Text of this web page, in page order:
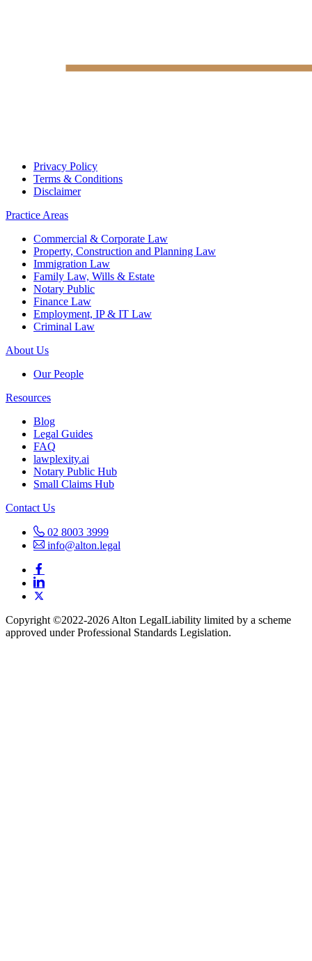
Privacy Policy
Terms & Conditions
Disclaimer
Practice Areas
Commercial & Corporate Law
Property, Construction and Planning Law
Immigration Law
Family Law, Wills & Estate
Notary Public
Finance Law
Employment, IP & IT Law
Criminal Law
About Us
Our People
Resources
Blog
Legal Guides
FAQ
lawplexity.ai
Notary Public Hub
Small Claims Hub
Contact Us
02 8003 3999
info@alton.legal
Copyright ©️2022-2026 Alton LegalLiability limited by a scheme
approved under Professional Standards Legislation.